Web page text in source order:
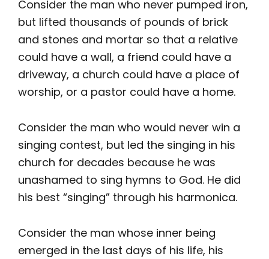
Consider the man who never pumped iron,
but lifted thousands of pounds of brick
and stones and mortar so that a relative
could have a wall, a friend could have a
driveway, a church could have a place of
worship, or a pastor could have a home.
Consider the man who would never win a
singing contest, but led the singing in his
church for decades because he was
unashamed to sing hymns to God. He did
his best “singing” through his harmonica.
Consider the man whose inner being
emerged in the last days of his life, his